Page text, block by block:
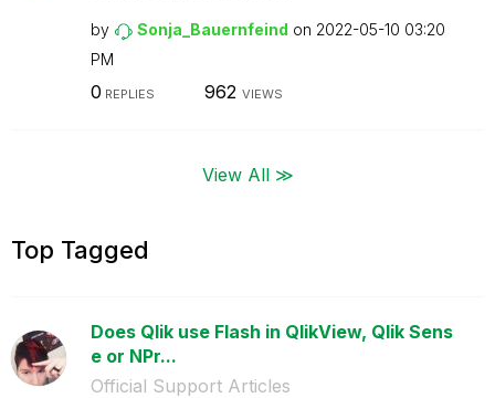
by Sonja_Bauernfeind on ‎2022-05-10 03:20
PM
0 REPLIES 962 VIEWS
View All ≫
Top Tagged
Does Qlik use Flash in QlikView, Qlik Sens
e or NPr...
Official Support Articles